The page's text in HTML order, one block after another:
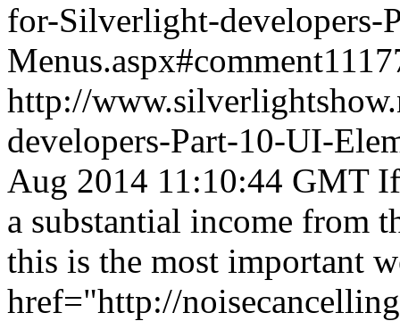
for-Silverlight-developers-
http://
developers-Part-10-UI-
Aug 2014 11:10:44 GMT
a substantial income from
this is the most important
href="http://